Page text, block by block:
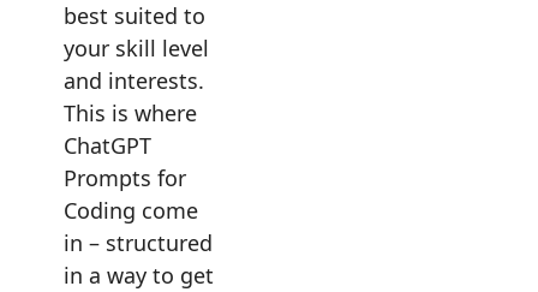
best suited to
your skill level
and interests.
This is where
ChatGPT
Prompts for
Coding come
in – structured
in a way to get